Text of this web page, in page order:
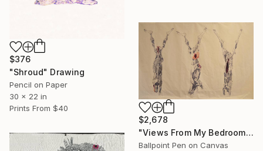
$376
"Shroud" Drawing
Pencil on Paper
30 x 22 in
Prints From $40
$2,678
"Views From My Bedroom" Drawing
Ballpoint Pen on Canvas